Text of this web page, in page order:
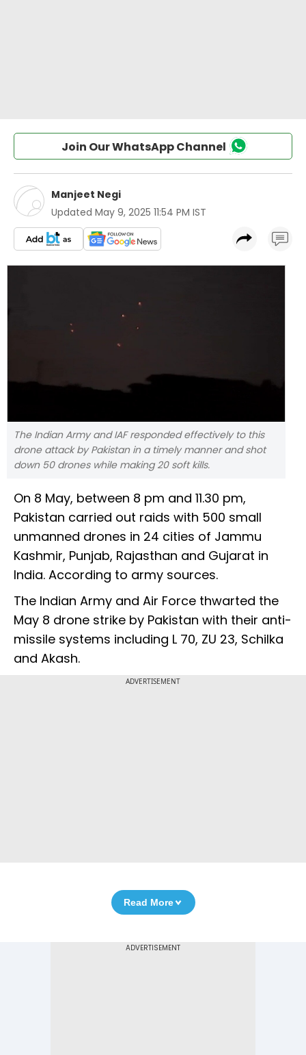
Join Our WhatsApp Channel
Manjeet Negi
Updated May 9, 2025 11:54 PM IST
The Indian Army and IAF responded effectively to this
drone attack by Pakistan in a timely manner and shot
down 50 drones while making 20 soft kills.
On 8 May, between 8 pm and 11.30 pm,
Pakistan carried out raids with 500 small
unmanned drones in 24 cities of Jammu
Kashmir, Punjab, Rajasthan and Gujarat in
India. According to army sources.
The Indian Army and Air Force thwarted the
May 8 drone strike by Pakistan with their anti-
missile systems including L 70, ZU 23, Schilka
and Akash.
ADVERTISEMENT
Read More